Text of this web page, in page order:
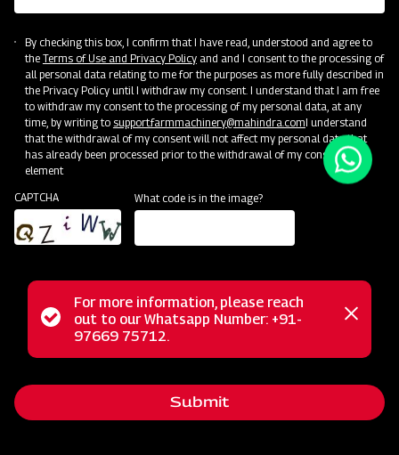
Become a Dealer
By checking this box, I confirm that I have read, understood and agree to
the Terms of Use and Privacy Policyand and I consent to the processing of
all personal data relating to me for the purposes as more fully described in
the Privacy Policy until I withdraw my consent. I understand that I am free
to withdraw my consent to the processing of my personal data, at any
time, by writing to support.farmmachinery@mahindra.comI understand
that the withdrawal of my consent will not affect my personal data that
has already been processed prior to the withdrawal of my consent.
element
CAPTCHA
What code is in the image?
Status
message
For more information, please reach
out to our Whatsapp Number: +91-
97669 75712.
Close
Submit